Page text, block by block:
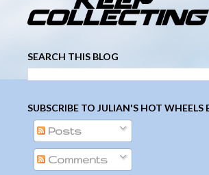
SEARCH THIS BLOG
SUBSCRIBE TO JULIAN'S HOT WHEELS
Posts
Comments